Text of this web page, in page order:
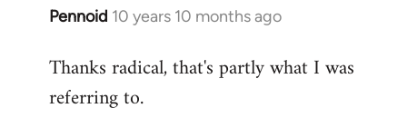
Pennoid 10 years 10 months ago
In
to
Welcome
Thanks radical, that's partly what I was
referring to.